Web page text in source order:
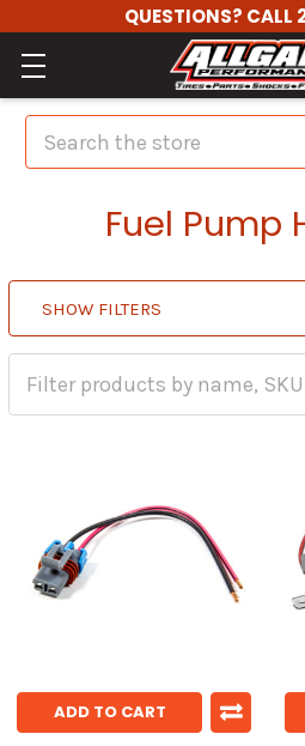
QUESTIONS? CALL
Search
Fuel Pump
SHOW FILTERS
ADD TO CART